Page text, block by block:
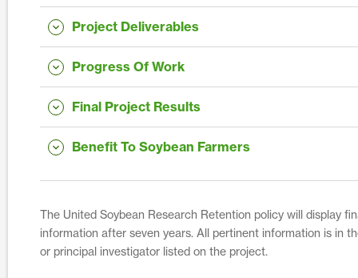
Project Deliverables
Progress Of Work
Final Project Results
Benefit To Soybean Farmers
The United Soybean Research Retention policy will display
information after seven years. All pertinent information is in
or principal investigator listed on the project.